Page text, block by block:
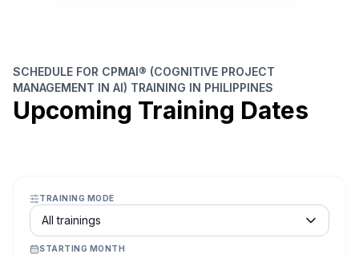
SCHEDULE FOR CPMAI® (COGNITIVE PROJECT
MANAGEMENT IN AI) TRAINING IN PHILIPPINES
Upcoming Training Dates
TRAINING MODE
Course schedule filter
All trainings
STARTING MONTH